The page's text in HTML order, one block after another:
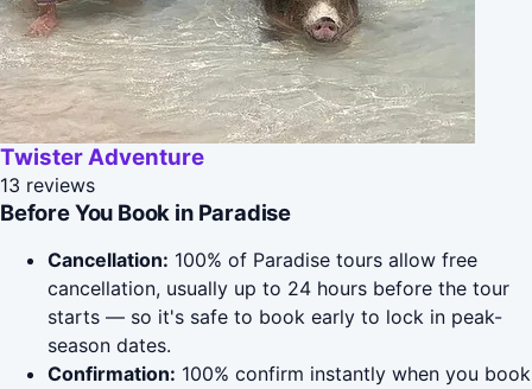
Twister Adventure
13 reviews
Before You Book in Paradise
Cancellation: 100% of Paradise tours allow free
cancellation, usually up to 24 hours before the tour
starts — so it's safe to book early to lock in peak-
season dates.
Confirmation: 100% confirm instantly when you book